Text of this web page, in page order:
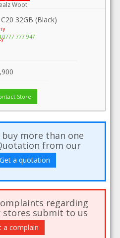
Woot
32GB (Black)
0777 777 947
Store
more than one
from our
Get a quotation
regarding
submit to us
a complain